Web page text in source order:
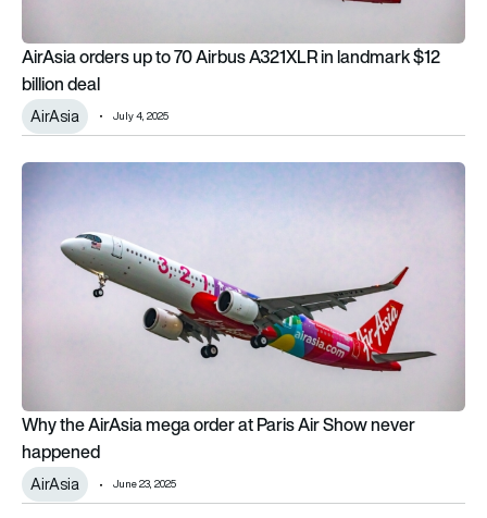
AirAsia orders up to 70 Airbus A321XLR in landmark $12
billion deal
AirAsia July 4, 2025
Why the AirAsia mega order at Paris Air Show never
Why the AirAsia mega order at Paris Air Show never
happened
AirAsia June 23, 2025